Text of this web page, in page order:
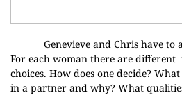
Genevieve and Chris have to
For each woman there are different
choices. How does one decide?
in a partner and why? What